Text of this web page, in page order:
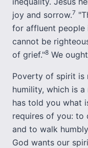
joy and sorrow.7
for affluent people
cannot be
of grief."8 We
Poverty of spirit is
humility, which is
has told you what
requires of you: to
and to walk
God wants our